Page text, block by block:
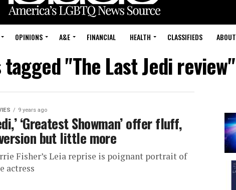
OPINIONS A&E FINANCIAL HEALTH CLASSIFIEDS ABOUT
"The Last Jedi review"
9 years ago
‘Greatest Showman’ offer fluff,
but little more
Fisher’s Leia reprise is poignant portrait of
actress